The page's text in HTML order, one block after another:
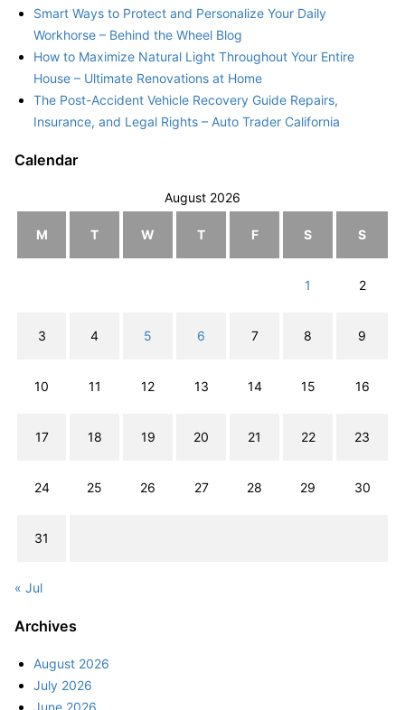
Smart Ways to Protect and Personalize Your Daily
Workhorse – Behind the Wheel Blog
How to Maximize Natural Light Throughout Your Entire
House – Ultimate Renovations at Home
The Post-Accident Vehicle Recovery Guide Repairs,
Insurance, and Legal Rights – Auto Trader California
Calendar
August 2026
M T W T F S S
1 2
3 4 5 6 7 8 9
10 11 12 13 14 15 16
17 18 19 20 21 22 23
24 25 26 27 28 29 30
31
« Jul
Archives
August 2026
July 2026
June 2026